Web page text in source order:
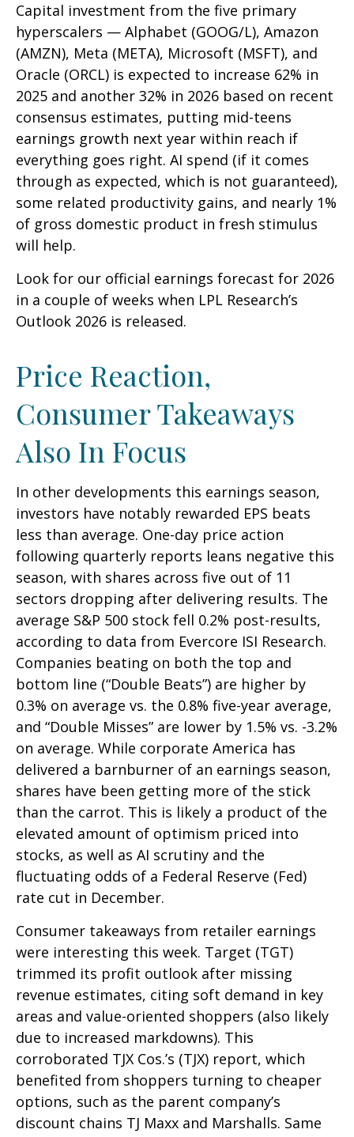
Capital investment from the five primary
hyperscalers — Alphabet (GOOG/L), Amazon
(AMZN), Meta (META), Microsoft (MSFT), and
Oracle (ORCL) is expected to increase 62% in
2025 and another 32% in 2026 based on recent
consensus estimates, putting mid-teens
earnings growth next year within reach if
everything goes right. AI spend (if it comes
through as expected, which is not guaranteed),
some related productivity gains, and nearly 1%
of gross domestic product in fresh stimulus
will help.
Look for our official earnings forecast for 2026
in a couple of weeks when LPL Research’s
Outlook 2026 is released.
Price Reaction,
Consumer Takeaways
Also In Focus
In other developments this earnings season,
investors have notably rewarded EPS beats
less than average. One-day price action
following quarterly reports leans negative this
season, with shares across five out of 11
sectors dropping after delivering results. The
average S&P 500 stock fell 0.2% post-results,
according to data from Evercore ISI Research.
Companies beating on both the top and
bottom line (“Double Beats”) are higher by
0.3% on average vs. the 0.8% five-year average,
and “Double Misses” are lower by 1.5% vs. -3.2%
on average. While corporate America has
delivered a barnburner of an earnings season,
shares have been getting more of the stick
than the carrot. This is likely a product of the
elevated amount of optimism priced into
stocks, as well as AI scrutiny and the
fluctuating odds of a Federal Reserve (Fed)
rate cut in December.
Consumer takeaways from retailer earnings
were interesting this week. Target (TGT)
trimmed its profit outlook after missing
revenue estimates, citing soft demand in key
areas and value-oriented shoppers (also likely
due to increased markdowns). This
corroborated TJX Cos.’s (TJX) report, which
benefited from shoppers turning to cheaper
options, such as the parent company’s
discount chains TJ Maxx and Marshalls. Same